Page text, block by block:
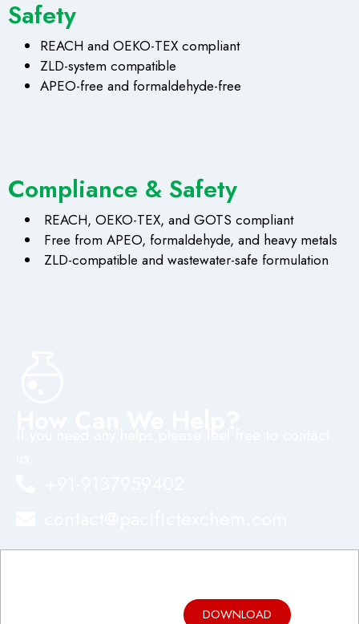
Safety
REACH and OEKO-TEX compliant
ZLD-system compatible
APEO-free and formaldehyde-free
Compliance & Safety
REACH, OEKO-TEX, and GOTS compliant
Free from APEO, formaldehyde, and heavy metals
ZLD-compatible and wastewater-safe formulation
Brochure
DOWNLOAD